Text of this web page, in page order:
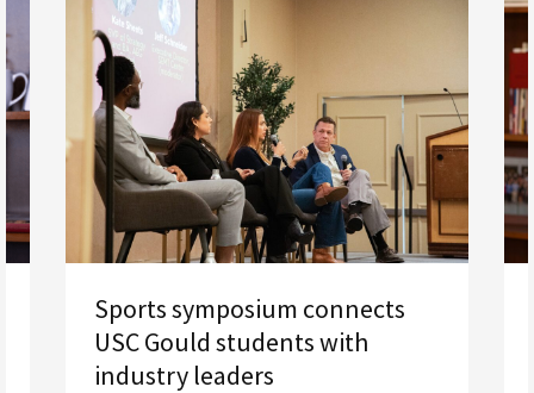
Sports symposium connects
USC Gould students with
industry leaders